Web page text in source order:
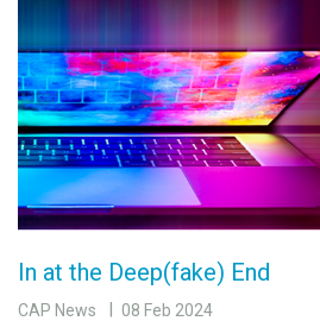
In at the Deep(fake) End
CAP News 08 Feb 2024